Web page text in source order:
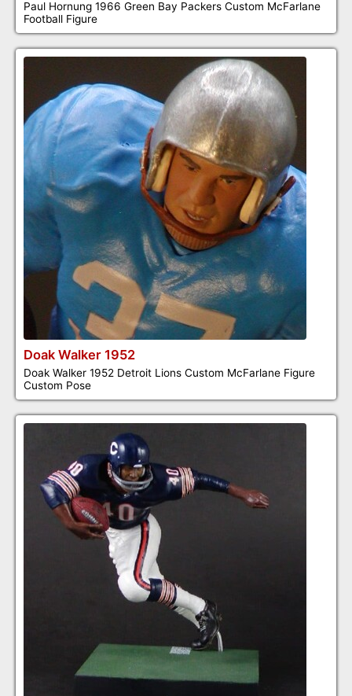
Paul Hornung 1966 Green Bay Packers Custom McFarlane
Football Figure
Doak Walker 1952
Doak Walker 1952 Detroit Lions Custom McFarlane Figure
Custom Pose